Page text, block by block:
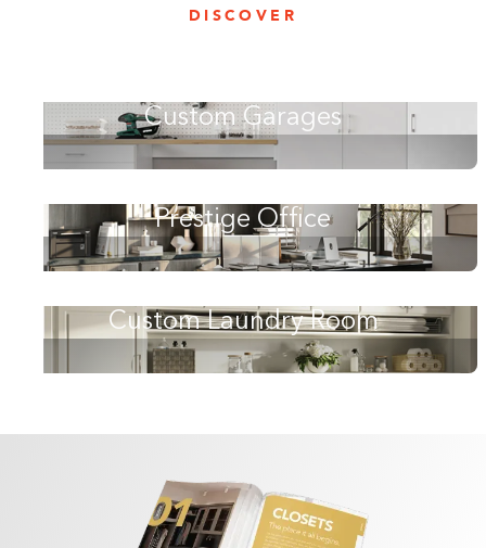
DISCOVER
Custom Garages
Prestige Office
Custom Laundry Room